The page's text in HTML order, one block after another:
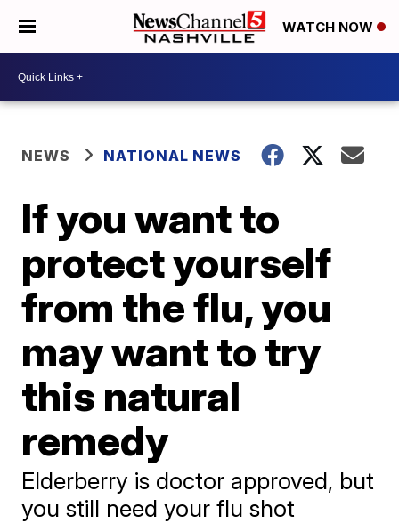
WATCH NOW
NEWS NATIONAL NEWS
If you want to
protect yourself
from the flu, you
may want to try
this natural
remedy
Elderberry is doctor approved, but
you still need your flu shot